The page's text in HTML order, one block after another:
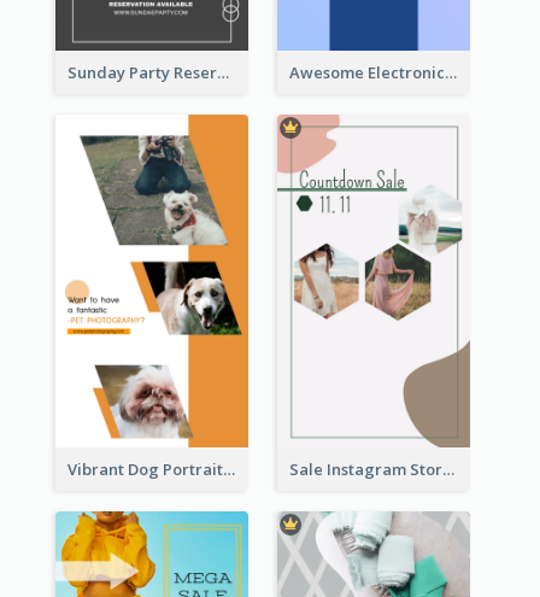
Sunday Party Reservation Instagram Story Awesome Electronics Sale Instagram Story
Vibrant Dog Portrait Instagram Story Design Template Sale Instagram Story